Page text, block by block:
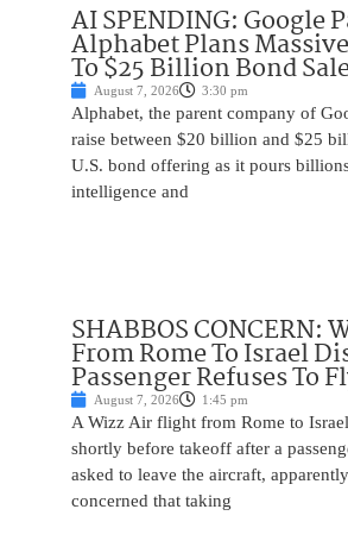
AI SPENDING: Google
Alphabet Plans
To $25 Billion Bond
August 7, 2026 3:30 pm
Alphabet, the parent company of
raise between $20 billion and $25
U.S. bond offering as it pours
intelligence and
SHABBOS CONCERN:
From Rome To Israel
Passenger Refuses To
August 7, 2026 1:45 pm
A Wizz Air flight from Rome to
shortly before takeoff after a
asked to leave the aircraft,
concerned that taking